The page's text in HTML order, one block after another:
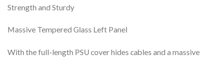
Strength and Sturdy
Massive Tempered Glass Left Panel
With the full-length PSU cover hides cables and a massive